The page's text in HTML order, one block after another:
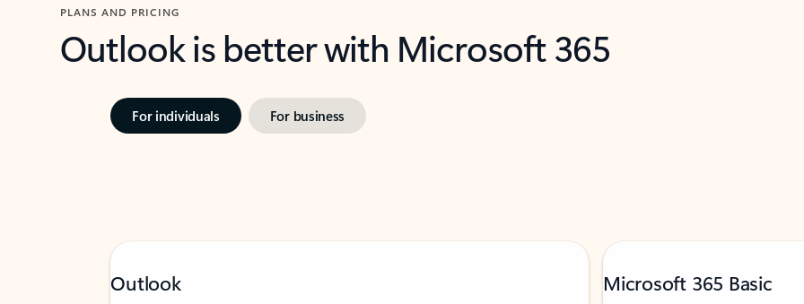
PLANS AND PRICING
Outlook is better with Microsoft 365
For individuals For business
Outlook Microsoft 365 Basic